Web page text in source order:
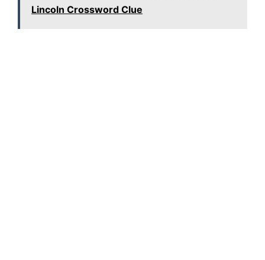
Lincoln Crossword Clue